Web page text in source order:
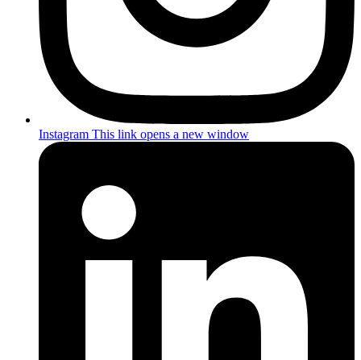
Instagram This link opens a new window